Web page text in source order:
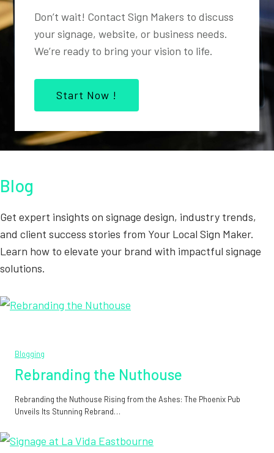
Don’t wait! Contact Sign Makers to discuss
your signage, website, or business needs.
We’re ready to bring your vision to life.
Start Now !
Blog
Get expert insights on signage design, industry trends,
and client success stories from Your Local Sign Maker.
Learn how to elevate your brand with impactful signage
solutions.
Blogging
Rebranding the Nuthouse
Rebranding the Nuthouse Rising from the Ashes: The Phoenix Pub
Unveils Its Stunning Rebrand…